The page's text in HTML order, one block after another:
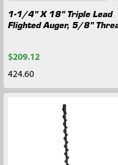
1-1/4" X 18" Triple Lead
Flighted Auger, 5/8"
$209.12
424.60